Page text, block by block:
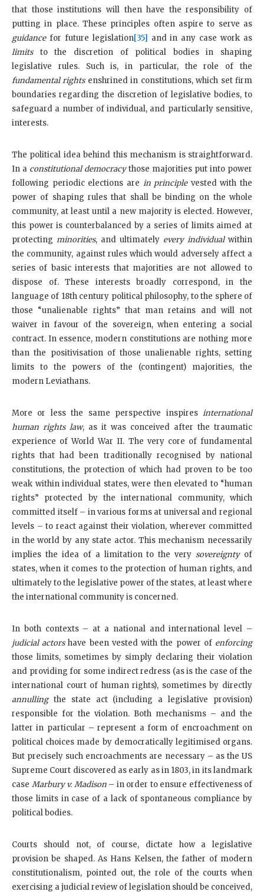
that those institutions will then have the responsibility of
putting in place. These principles often aspire to serve as
guidancefor future legislation[35] and in any case work as
limits to the discretion of political bodies in shaping
legislative rules. Such is, in particular, the role of the
fundamental rightsenshrined in constitutions, which set firm
boundaries regarding the discretion of legislative bodies, to
safeguard a number of individual, and particularly sensitive,
interests.
The political idea behind this mechanism is straightforward.
In a constitutional democracythose majorities put into power
following periodic elections are in principle vested with the
power of shaping rules that shall be binding on the whole
community, at least until a new majority is elected. However,
this power is counterbalanced by a series of limits aimed at
protecting minorities, and ultimately every individualwithin
the community, against rules which would adversely affect a
series of basic interests that majorities are not allowed to
dispose of. These interests broadly correspond, in the
language of 18th century political philosophy, to the sphere of
those “unalienable rights” that man retains and will not
waiver in favour of the sovereign, when entering a social
contract. In essence, modern constitutions are nothing more
than the positivisation of those unalienable rights, setting
limits to the powers of the (contingent) majorities, the
modern Leviathans.
More or less the same perspective inspires international
human rights law, as it was conceived after the traumatic
experience of World War II. The very core of fundamental
rights that had been traditionally recognised by national
constitutions, the protection of which had proven to be too
weak within individual states, were then elevated to “human
rights” protected by the international community, which
committed itself – in various forms at universal and regional
levels – to react against their violation, wherever committed
in the world by any state actor. This mechanism necessarily
implies the idea of a limitation to the verysovereigntyof
states, when it comes to the protection of human rights, and
ultimately to the legislative power of the states, at least where
the international community is concerned.
In both contexts – at a national and international level –
judicial actorshave been vested with the power of enforcing
those limits, sometimes by simply declaring their violation
and providing for some indirect redress (as is the case of the
international court of human rights), sometimes by directly
annullingthe state act (including a legislative provision)
responsible for the violation. Both mechanisms – and the
latter in particular – represent a form of encroachment on
political choices made by democratically legitimised organs.
But precisely such encroachments are necessary – as the US
Supreme Court discovered as early as in 1803, in its landmark
case Marbury v. Madison– in order to ensure effectiveness of
those limits in case of a lack of spontaneous compliance by
political bodies.
Courts should not, of course, dictate how a legislative
provision be shaped. As Hans Kelsen, the father of modern
constitutionalism, pointed out, the role of the courts when
exercising a judicial review of legislation should be conceived,